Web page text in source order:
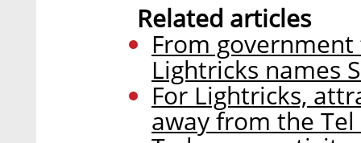
Related articles
From government
Lightricks names
For Lightricks,
away from the